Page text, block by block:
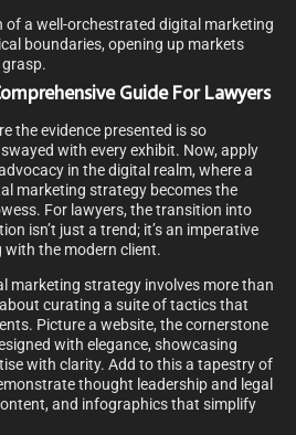
of a well-orchestrated digital marketing
boundaries, opening up markets
Guide For Lawyers
the evidence presented is so
with every exhibit. Now, apply
in the digital realm, where a
marketing strategy becomes the
For lawyers, the transition into
isn’t just a trend; it’s an imperative
the modern client.
marketing strategy involves more than
about curating a suite of tactics that
Picture a website, the cornerstone
with elegance, showcasing
with clarity. Add to this a tapestry of
thought leadership and legal
and infographics that simplify